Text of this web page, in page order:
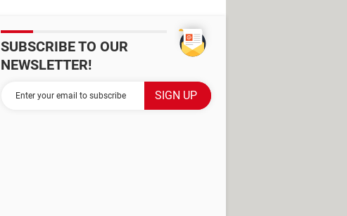
SUBSCRIBE TO OUR
NEWSLETTER!